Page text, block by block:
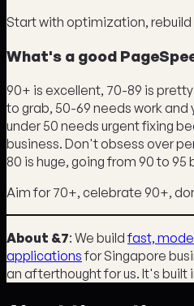
Start with optimization, rebuild
What's a good
90+ is excellent, 70-89 is
to grab, 50-69 needs work and
under 50 needs urgent fixing
business. Don't obsess over
80 is huge, going from 90 to 95
Aim for 70+, celebrate 90+,
About &7: We buildfast,
applicationsfor Singapore
an afterthought for us. It's built